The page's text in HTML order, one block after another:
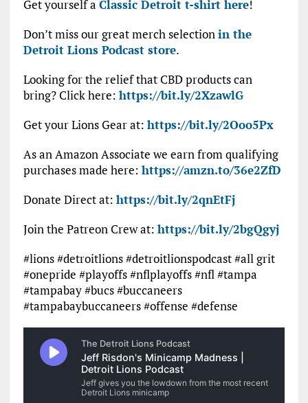
Get yourself a Classic Detroit t-shirt here!
Don’t miss our great merch selectionin the
Detroit Lions Podcast store.
Looking for the relief that CBD products can
bring? Click here: https://bit.ly/2XzawlG
Get your Lions Gear at: https://bit.ly/2Ooo5Px
As an Amazon Associate we earn from qualifying
purchases made here: https://amzn.to/36e2ZfD
Donate Direct at: https://bit.ly/2qnEtFj
Join the Patreon Crew at: https://bit.ly/2bgQgyj
#lions #detroitlions #detroitlionspodcast #all grit
#onepride #playoffs #nflplayoffs #nfl #tampa
#tampabay #bucs #buccaneers
#tampabaybuccaneers #offense #defense